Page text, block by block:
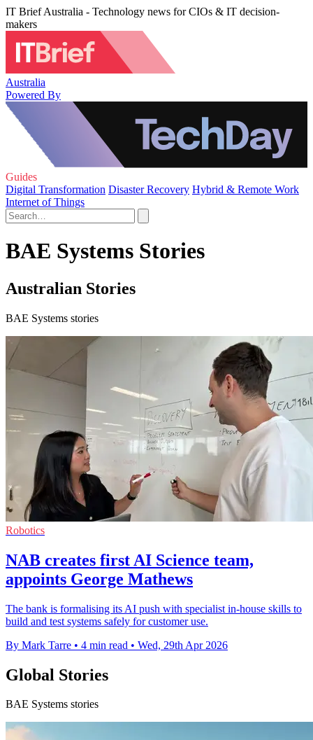
IT Brief Australia - Technology news for CIOs & IT decision-
makers
Australia
Powered By
Guides
Digital Transformation Disaster Recovery Hybrid & Remote Work
Internet of Things
BAE Systems Stories
Australian Stories
BAE Systems stories
Robotics
NAB creates first AI Science team,
appoints George Mathews
The bank is formalising its AI push with specialist in-house skills to
build and test systems safely for customer use.
By Mark Tarre • 4 min read • Wed, 29th Apr 2026
Global Stories
BAE Systems stories